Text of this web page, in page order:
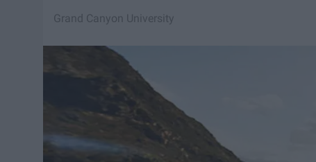
Grand Canyon University